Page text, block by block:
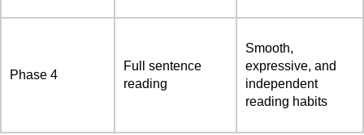
Phase 4
Full sentence
reading
Smooth,
expressive, and
independent
reading habits